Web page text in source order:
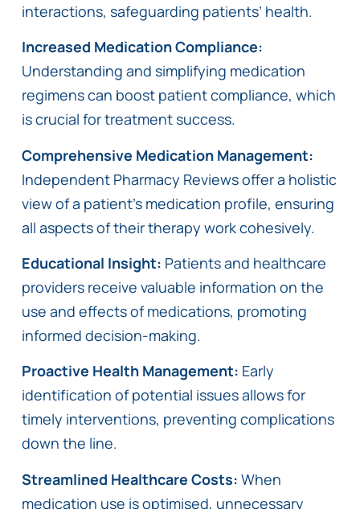
interactions, safeguarding patients’ health.
Increased Medication Compliance:
Understanding and simplifying medication
regimens can boost patient compliance, which
is crucial for treatment success.
Comprehensive Medication Management:
Independent Pharmacy Reviews offer a holistic
view of a patient’s medication profile, ensuring
all aspects of their therapy work cohesively.
Educational Insight: Patients and healthcare
providers receive valuable information on the
use and effects of medications, promoting
informed decision-making.
Proactive Health Management: Early
identification of potential issues allows for
timely interventions, preventing complications
down the line.
Streamlined Healthcare Costs: When
medication use is optimised, unnecessary